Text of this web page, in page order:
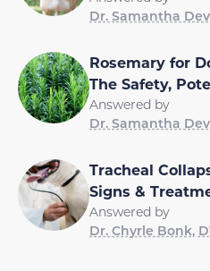
Dr. Samantha
Rosemary for
The Safety,
Answered by
Dr. Samantha
Tracheal
Signs &
Answered by
Dr. Chyrle Bonk,